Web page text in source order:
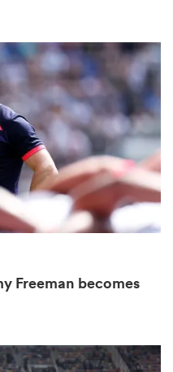
Freeman becomes